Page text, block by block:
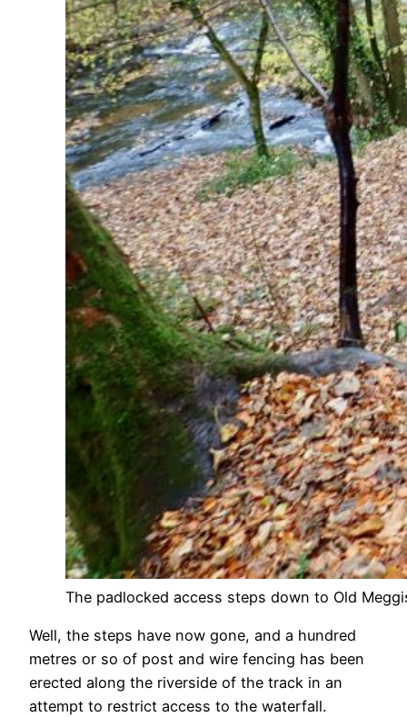
The padlocked access steps down to Old
Well, the steps have now gone, and a hundred
metres or so of post and wire fencing has been
erected along the riverside of the track in an
attempt to restrict access to the waterfall.